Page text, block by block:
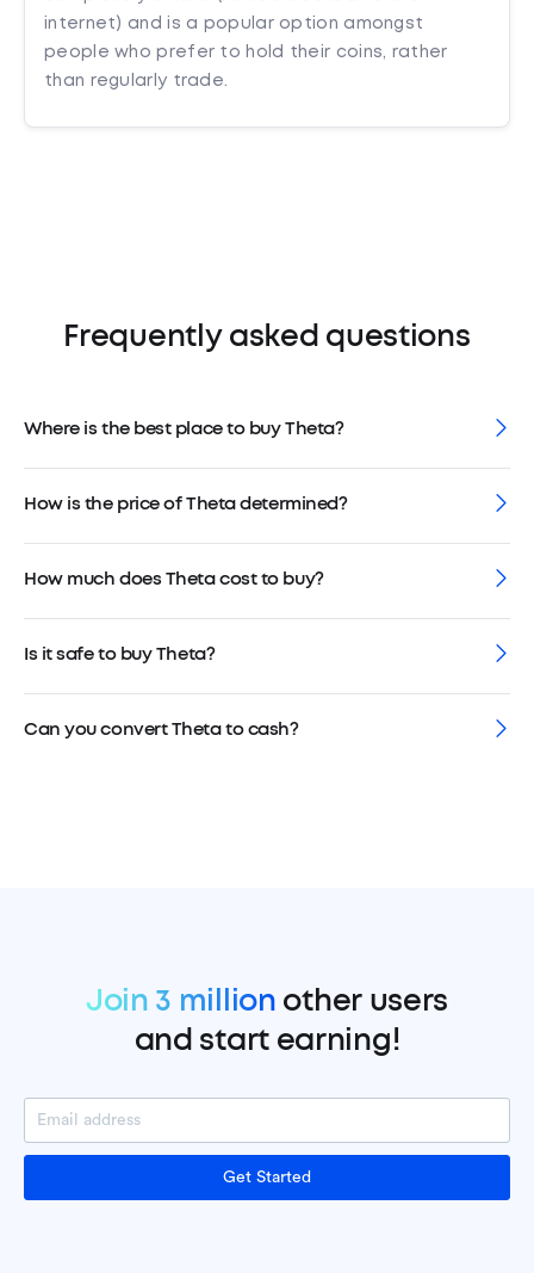
internet) and is a popular option amongst
people who prefer to hold their coins, rather
than regularly trade.
Frequently asked questions
Where is the best place to buy Theta?
How is the price of Theta determined?
How much does Theta cost to buy?
Is it safe to buy Theta?
Can you convert Theta to cash?
Join 3 million other users
and start earning!
Get Started